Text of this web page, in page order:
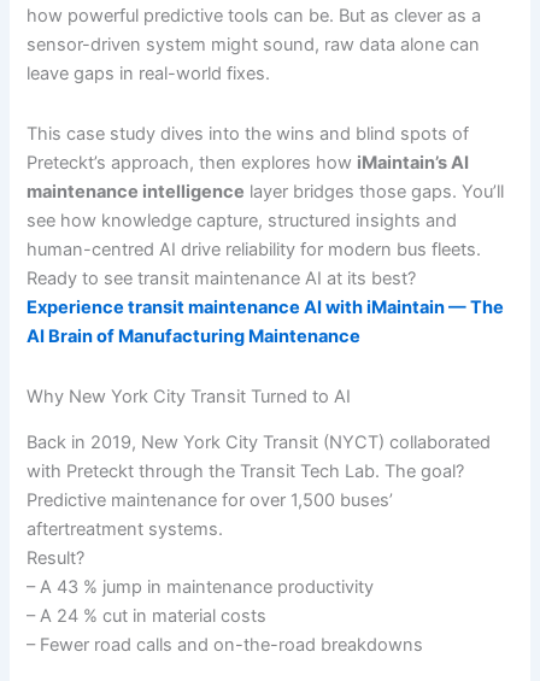
how powerful predictive tools can be. But as clever as a
sensor-driven system might sound, raw data alone can
leave gaps in real-world fixes.
This case study dives into the wins and blind spots of
Preteckt’s approach, then explores how iMaintain’s AI
maintenance intelligence layer bridges those gaps. You’ll
see how knowledge capture, structured insights and
human-centred AI drive reliability for modern bus fleets.
Ready to see transit maintenance AI at its best?
Experience transit maintenance AI with iMaintain — The
AI Brain of Manufacturing Maintenance
Why New York City Transit Turned to AI
Back in 2019, New York City Transit (NYCT) collaborated
with Preteckt through the Transit Tech Lab. The goal?
Predictive maintenance for over 1,500 buses’
aftertreatment systems.
Result?
– A 43 % jump in maintenance productivity
– A 24 % cut in material costs
– Fewer road calls and on-the-road breakdowns